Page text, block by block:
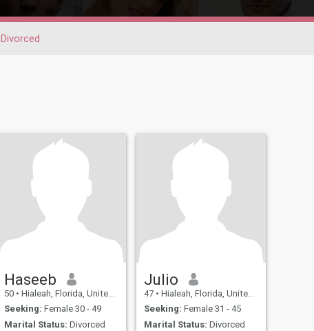
Divorced
Haseeb
50 • Hialeah, Florida, United States
Seeking: Female 30 - 49
Marital Status: Divorced
Julio
47 • Hialeah, Florida, United States
Seeking: Female 31 - 45
Marital Status: Divorced